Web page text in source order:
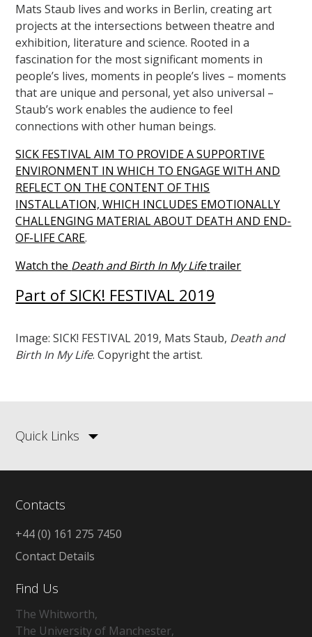
Mats Staub lives and works in Berlin, creating art
projects at the intersections between theatre and
exhibition, literature and science. Rooted in a
fascination for the most significant moments in
people’s lives, moments in people’s lives – moments
that are unique and personal, yet also universal –
Staub’s work enables the audience to feel
connections with other human beings.
SICK FESTIVAL AIM TO PROVIDE A SUPPORTIVE
ENVIRONMENT IN WHICH TO ENGAGE WITH AND
REFLECT ON THE CONTENT OF THIS
INSTALLATION, WHICH INCLUDES EMOTIONALLY
CHALLENGING MATERIAL ABOUT DEATH AND END-
OF-LIFE CARE.
Watch the Death and Birth In My Lifetrailer
Part of SICK! FESTIVAL 2019
Image: SICK! FESTIVAL 2019, Mats Staub, Death and
Birth In My Life. Copyright the artist.
Quick Links
Contacts
+44 (0) 161 275 7450
Contact Details
Find Us
The Whitworth,
The University of Manchester,